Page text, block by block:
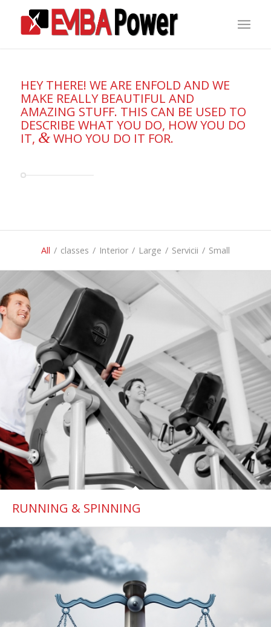
HEY THERE! WE ARE ENFOLD AND WE
MAKE REALLY BEAUTIFUL AND
AMAZING STUFF. THIS CAN BE USED TO
DESCRIBE WHAT YOU DO, HOW YOU DO
IT, &WHO YOU DO IT FOR.
All / classes / Interior / Large / Servicii / Small
RUNNING & SPINNING